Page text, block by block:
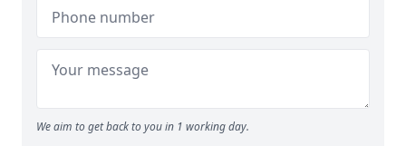
We aim to get back to you in 1 working day.